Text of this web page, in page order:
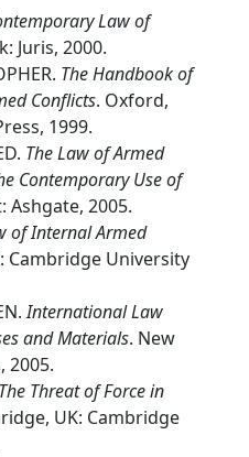
Law of
Juris, 2000.
The Handbook of
Conflicts. Oxford,
1999.
The Law of Armed
Contemporary Use of
Ashgate, 2005.
of Internal Armed
Cambridge University
International Law
and Materials. New
2005.
The Threat of Force in
UK: Cambridge